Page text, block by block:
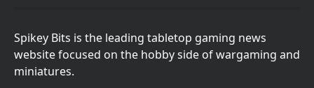
Spikey Bits is the leading tabletop gaming news
website focused on the hobby side of wargaming and
miniatures.